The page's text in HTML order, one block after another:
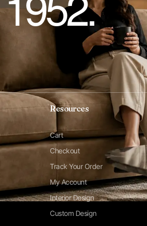
Resources
Cart
Checkout
Track Your Order
My Account
Interior Design
Custom Design